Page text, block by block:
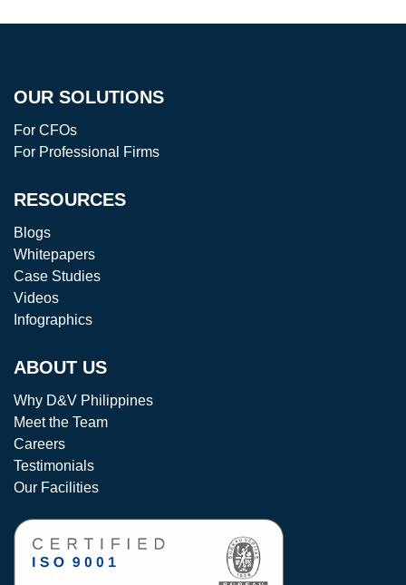
OUR SOLUTIONS
For CFOs
For Professional Firms
RESOURCES
Blogs
Whitepapers
Case Studies
Videos
Infographics
ABOUT US
Why D&V Philippines
Meet the Team
Careers
Testimonials
Our Facilities